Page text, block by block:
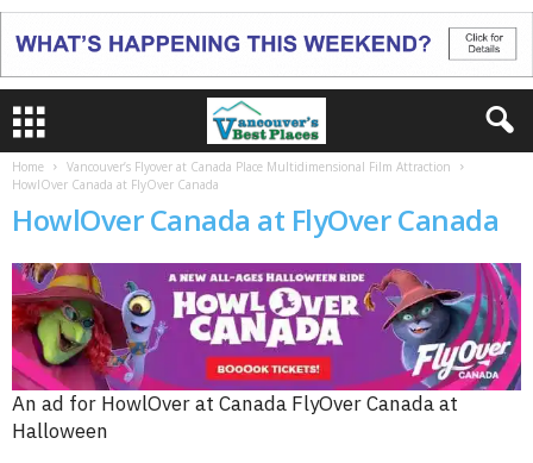
Home
Vancouver’s Flyover at Canada Place Multidimensional Film Attraction
HowlOver Canada at FlyOver Canada
HowlOver Canada at FlyOver Canada
An ad for HowlOver at Canada FlyOver Canada at
Halloween